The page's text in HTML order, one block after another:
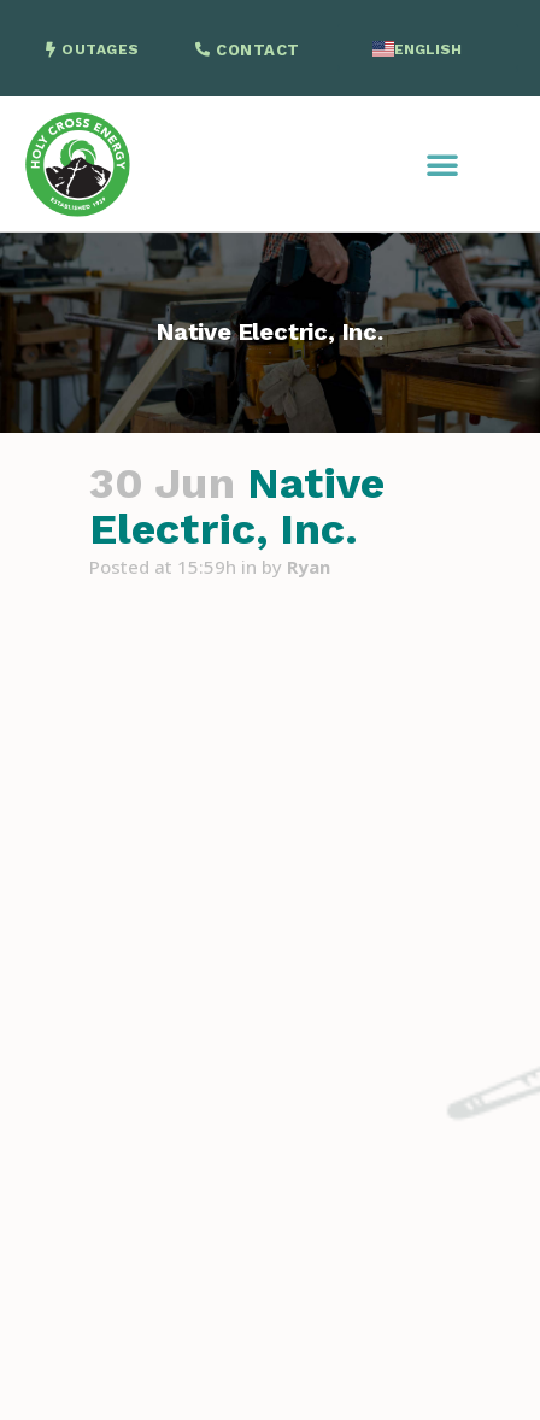
OUTAGES CONTACT ENGLISH
Native Electric, Inc.
30 Jun Native
Electric, Inc.
Posted at 15:59h in by Ryan